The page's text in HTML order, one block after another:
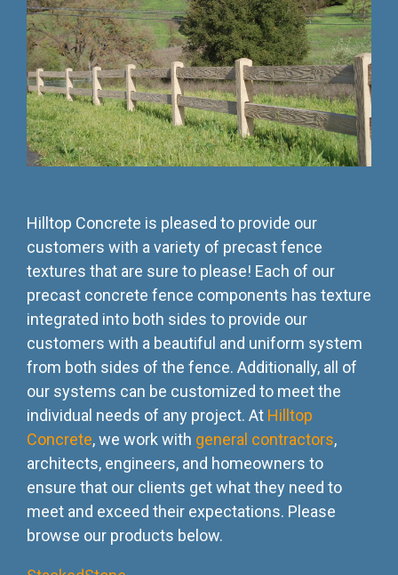
Testing 3 Testing 3 Testing 3 Testing 3
Hilltop Concrete is pleased to provide our
customers with a variety of precast fence
textures that are sure to please! Each of our
precast concrete fence components has texture
integrated into both sides to provide our
customers with a beautiful and uniform system
from both sides of the fence. Additionally, all of
our systems can be customized to meet the
individual needs of any project. At Hilltop
Concrete, we work with general contractors,
architects, engineers, and homeowners to
ensure that our clients get what they need to
meet and exceed their expectations. Please
browse our products below.